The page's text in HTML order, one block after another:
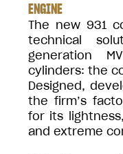
ENGINE
The new 931
technical
generation
cylinders: the
Designed,
the firm’s
for its
and extreme